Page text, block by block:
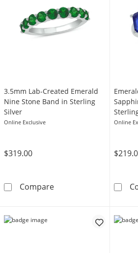
3.5mm Lab-Created Emerald
Nine Stone Band in Sterling
Silver
Online Exclusive
$319.00
Compare3.5mm Lab-Created
Online